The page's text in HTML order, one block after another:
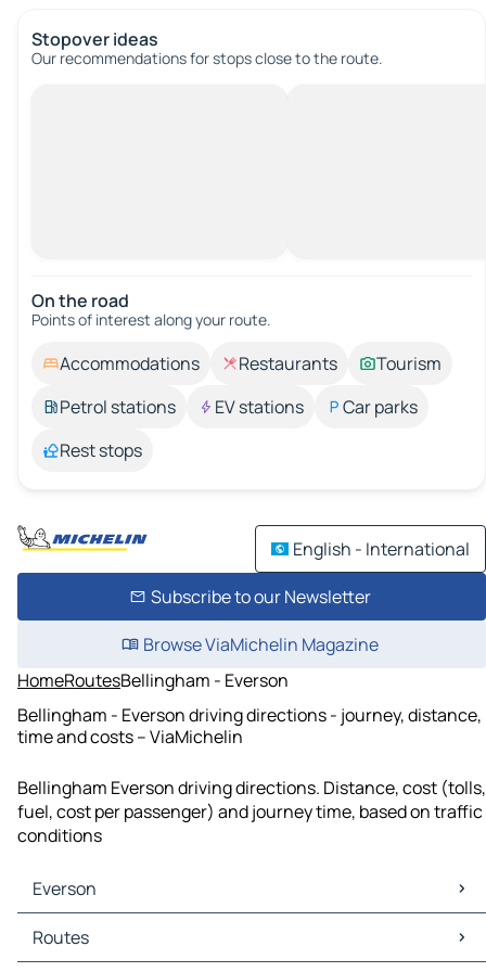
Stopover ideas
Our recommendations for stops close to the route.
On the road
Points of interest along your route.
Accommodations Restaurants
Tourism
Petrol stations
EV stations
Car parks
Rest stops
English - International
Subscribe to our Newsletter
Browse ViaMichelin Magazine
HomeRoutesBellingham - Everson
Bellingham - Everson driving directions - journey, distance,
time and costs – ViaMichelin
Bellingham Everson driving directions. Distance, cost (tolls,
fuel, cost per passenger) and journey time, based on traffic
conditions
Everson
Everson Maps
Everson Traffic
Routes